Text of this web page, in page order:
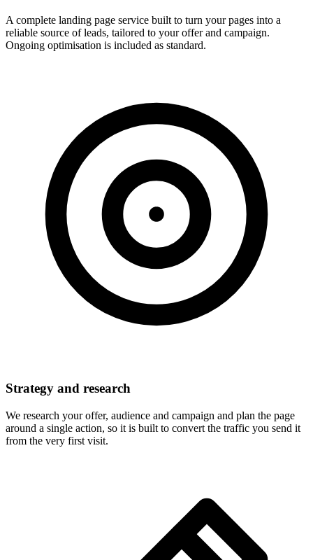
A complete landing page service built to turn your pages into a
reliable source of leads, tailored to your offer and campaign.
Ongoing optimisation is included as standard.
Strategy and research
We research your offer, audience and campaign and plan the page
around a single action, so it is built to convert the traffic you send it
from the very first visit.